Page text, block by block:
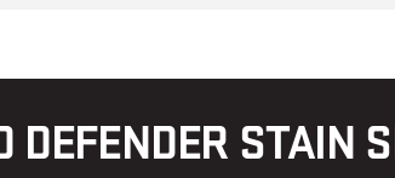
DEFENDER STAIN